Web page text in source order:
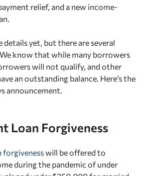
relief, and a new income-
details yet, but there are several
know that while many borrowers
will not qualify, and other
an outstanding balance. Here’s the
announcement.
Loan Forgiveness
forgivenesswill be offered to
during the pandemic of under